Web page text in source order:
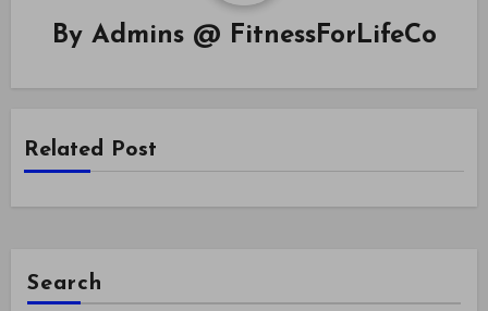
By Admins @ FitnessForLifeCo
Related Post
Search